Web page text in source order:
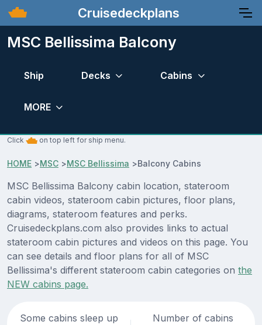
Cruisedeckplans
MSC Bellissima Balcony
Ship Decks Cabins
MORE
Click on top left for ship menu.
HOME >MSC >MSC Bellissima >Balcony Cabins
MSC Bellissima Balcony cabin location, stateroom
cabin videos, stateroom cabin pictures, floor plans,
diagrams, stateroom features and perks.
Cruisedeckplans.com also provides links to actual
stateroom cabin pictures and videos on this page. You
can see details and floor plans for all of MSC
Bellissima's different stateroom cabin categories on the
NEW cabins page.
Some cabins sleep up
Number of cabins